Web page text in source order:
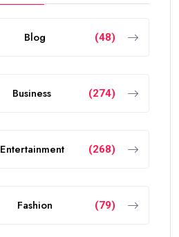
Blog (48)
Business (274)
Entertainment (268)
Fashion (79)